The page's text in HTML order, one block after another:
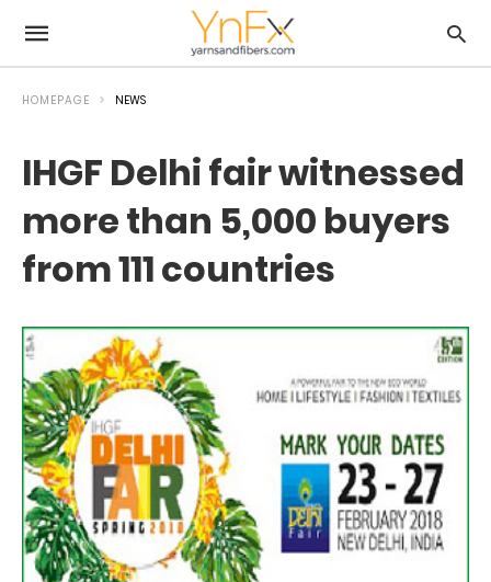
HOMEPAGE NEWS
IHGF Delhi fair witnessed
more than 5,000 buyers
from 111 countries